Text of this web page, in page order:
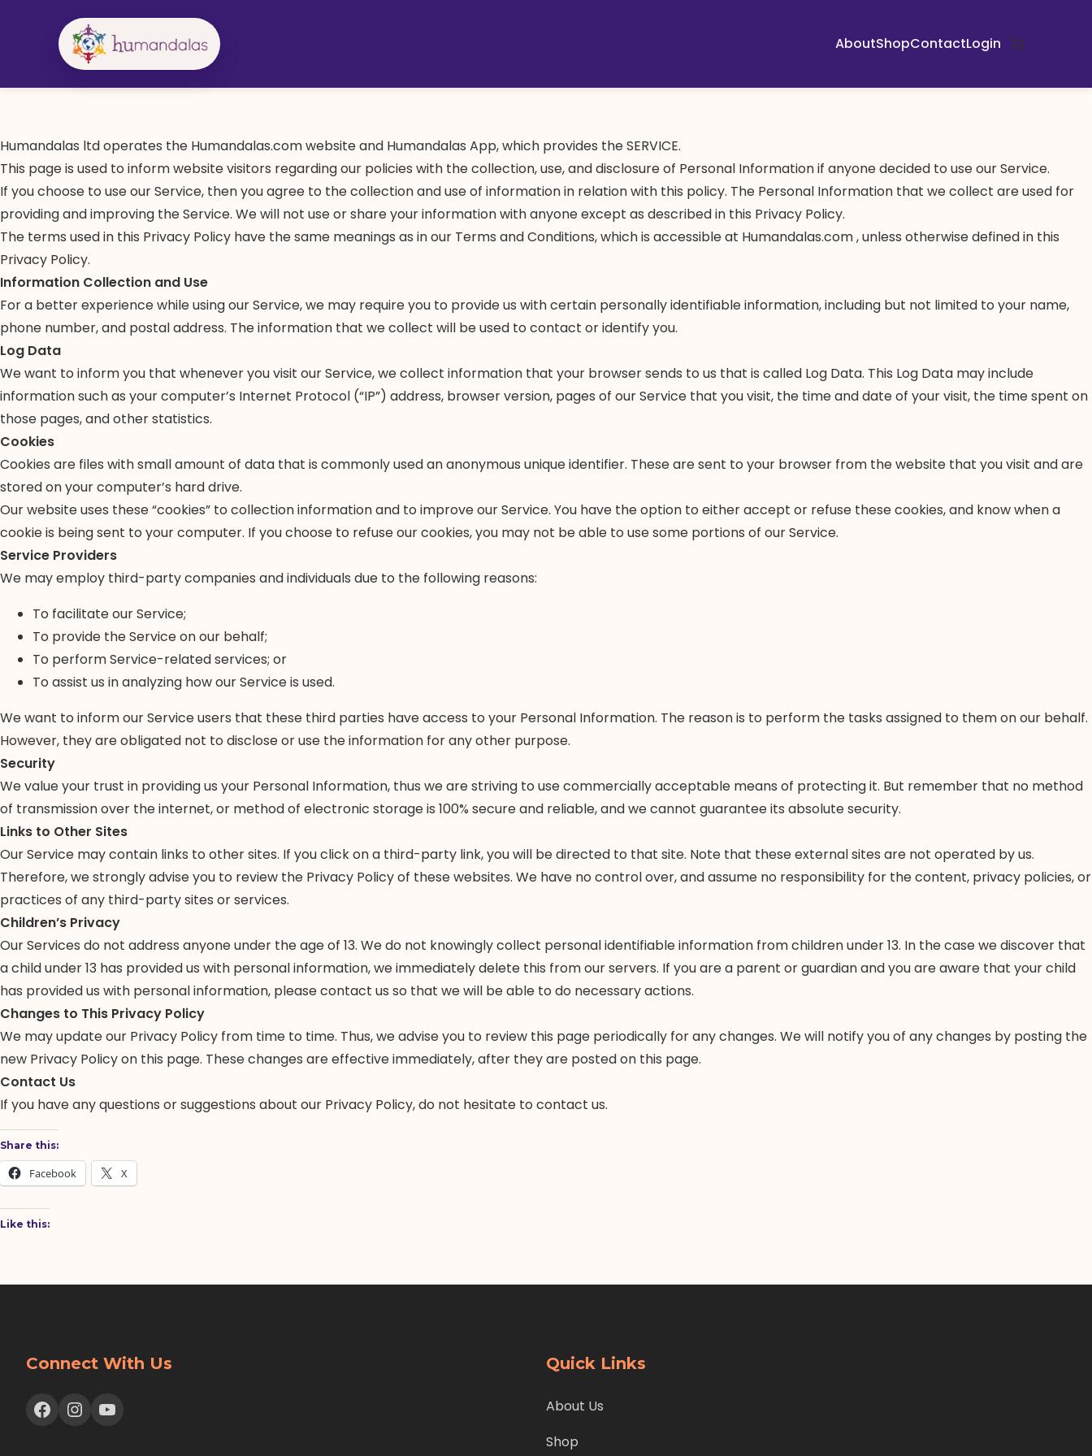
AboutShopContactLogin
Humandalas ltd operates the Humandalas.com website and Humandalas App, which provides the SERVICE.
This page is used to inform website visitors regarding our policies with the collection, use, and disclosure of Personal Information if anyone decided to use our Service.
If you choose to use our Service, then you agree to the collection and use of information in relation with this policy. The Personal Information that we collect are used for
providing and improving the Service. We will not use or share your information with anyone except as described in this Privacy Policy.
The terms used in this Privacy Policy have the same meanings as in our Terms and Conditions, which is accessible at Humandalas.com , unless otherwise defined in this
Privacy Policy.
Information Collection and Use
For a better experience while using our Service, we may require you to provide us with certain personally identifiable information, including but not limited to your name,
phone number, and postal address. The information that we collect will be used to contact or identify you.
Log Data
We want to inform you that whenever you visit our Service, we collect information that your browser sends to us that is called Log Data. This Log Data may include
information such as your computer’s Internet Protocol (“IP”) address, browser version, pages of our Service that you visit, the time and date of your visit, the time spent on
those pages, and other statistics.
Cookies
Cookies are files with small amount of data that is commonly used an anonymous unique identifier. These are sent to your browser from the website that you visit and are
stored on your computer’s hard drive.
Our website uses these “cookies” to collection information and to improve our Service. You have the option to either accept or refuse these cookies, and know when a
cookie is being sent to your computer. If you choose to refuse our cookies, you may not be able to use some portions of our Service.
Service Providers
We may employ third-party companies and individuals due to the following reasons:
To facilitate our Service;
To provide the Service on our behalf;
To perform Service-related services; or
To assist us in analyzing how our Service is used.
We want to inform our Service users that these third parties have access to your Personal Information. The reason is to perform the tasks assigned to them on our behalf.
However, they are obligated not to disclose or use the information for any other purpose.
Security
We value your trust in providing us your Personal Information, thus we are striving to use commercially acceptable means of protecting it. But remember that no method
of transmission over the internet, or method of electronic storage is 100% secure and reliable, and we cannot guarantee its absolute security.
Links to Other Sites
Our Service may contain links to other sites. If you click on a third-party link, you will be directed to that site. Note that these external sites are not operated by us.
Therefore, we strongly advise you to review the Privacy Policy of these websites. We have no control over, and assume no responsibility for the content, privacy policies, or
practices of any third-party sites or services.
Children’s Privacy
Our Services do not address anyone under the age of 13. We do not knowingly collect personal identifiable information from children under 13. In the case we discover that
a child under 13 has provided us with personal information, we immediately delete this from our servers. If you are a parent or guardian and you are aware that your child
has provided us with personal information, please contact us so that we will be able to do necessary actions.
Changes to This Privacy Policy
We may update our Privacy Policy from time to time. Thus, we advise you to review this page periodically for any changes. We will notify you of any changes by posting the
new Privacy Policy on this page. These changes are effective immediately, after they are posted on this page.
Contact Us
If you have any questions or suggestions about our Privacy Policy, do not hesitate to contact us.
Share this:
Facebook X
Like this:
Connect With Us
Facebook Instagram YouTube
Quick Links
About Us
Shop